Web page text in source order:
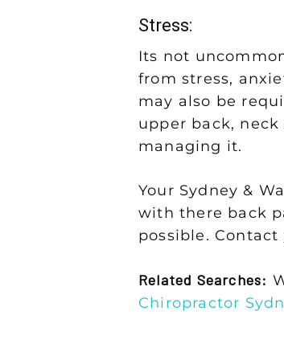
Stress:
Its not
from stress,
may also be
upper back,
managing it.
Your Sydney &
with there back
possible.
Related Searches:
Chiropractor